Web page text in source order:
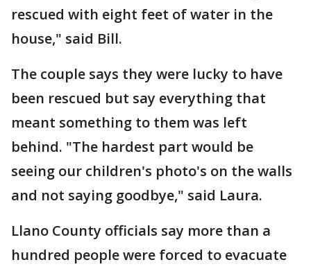
rescued with eight feet of water in the
house," said Bill.
The couple says they were lucky to have
been rescued but say everything that
meant something to them was left
behind. "The hardest part would be
seeing our children's photo's on the walls
and not saying goodbye," said Laura.
Llano County officials say more than a
hundred people were forced to evacuate